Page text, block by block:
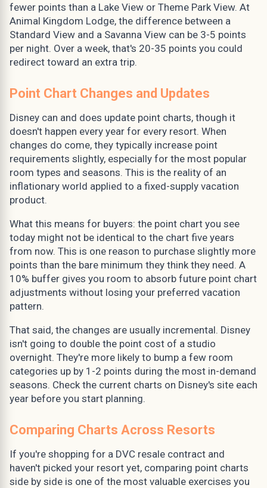
fewer points than a Lake View or Theme Park View. At
Animal Kingdom Lodge, the difference between a
Standard View and a Savanna View can be 3-5 points
per night. Over a week, that's 20-35 points you could
redirect toward an extra trip.
Point Chart Changes and Updates
Disney can and does update point charts, though it
doesn't happen every year for every resort. When
changes do come, they typically increase point
requirements slightly, especially for the most popular
room types and seasons. This is the reality of an
inflationary world applied to a fixed-supply vacation
product.
What this means for buyers: the point chart you see
today might not be identical to the chart five years
from now. This is one reason to purchase slightly more
points than the bare minimum they think they need. A
10% buffer gives you room to absorb future point chart
adjustments without losing your preferred vacation
pattern.
That said, the changes are usually incremental. Disney
isn't going to double the point cost of a studio
overnight. They're more likely to bump a few room
categories up by 1-2 points during the most in-demand
seasons. Check the current charts on Disney's site each
year before you start planning.
Comparing Charts Across Resorts
If you're shopping for a DVC resale contract and
haven't picked your resort yet, comparing point charts
side by side is one of the most valuable exercises you